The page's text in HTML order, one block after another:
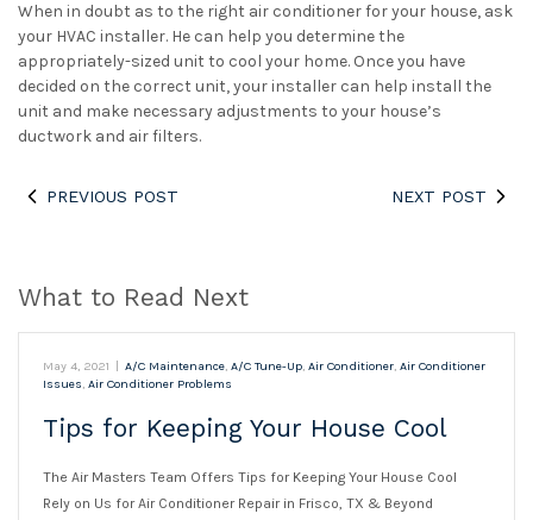
When in doubt as to the right air conditioner for your house, ask
your HVAC installer. He can help you determine the
appropriately-sized unit to cool your home. Once you have
decided on the correct unit, your installer can help install the
unit and make necessary adjustments to your house’s
ductwork and air filters.
PREVIOUS POST NEXT POST
What to Read Next
May 4, 2021 | A/C Maintenance, A/C Tune-Up, Air Conditioner, Air Conditioner
Issues, Air Conditioner Problems
Tips for Keeping Your House Cool
The Air Masters Team Offers Tips for Keeping Your House Cool
Rely on Us for Air Conditioner Repair in Frisco, TX & Beyond